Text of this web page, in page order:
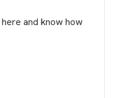
and know how